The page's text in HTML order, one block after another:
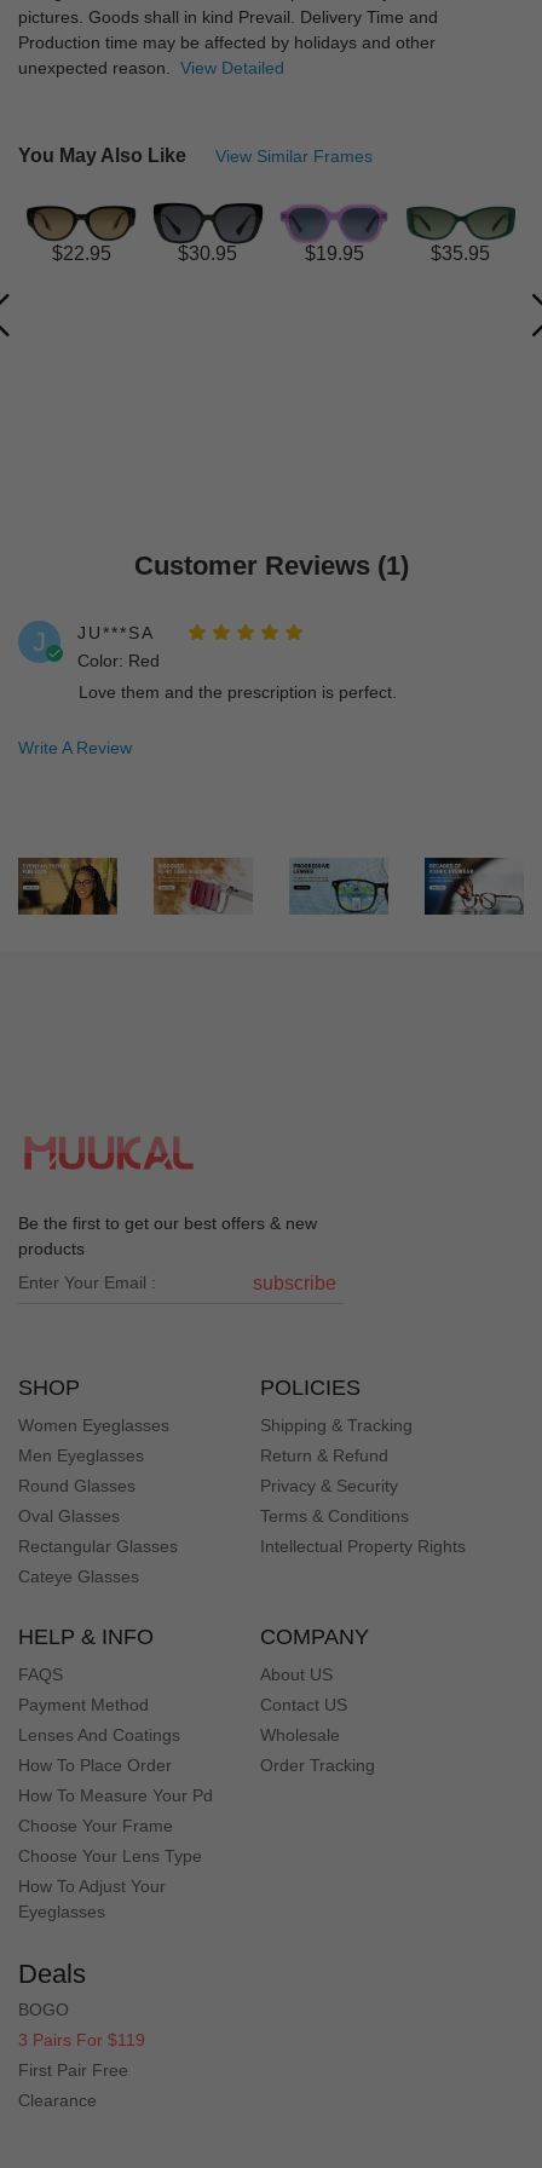
pictures. Goods shall in kind Prevail. Delivery Time and
Production time may be affected by holidays and other
unexpected reason. View Detailed
You May Also Like View Similar Frames
$22.95 $30.95 $19.95 $35.95
Customer Reviews (1)
J
JU***SA
Color: Red
Love them and the prescription is perfect.
Write A Review
Be the first to get our best offers & new
products
subscribe
SHOP
Women Eyeglasses
Men Eyeglasses
Round Glasses
Oval Glasses
Rectangular Glasses
Cateye Glasses
POLICIES
Shipping & Tracking
Return & Refund
Privacy & Security
Terms & Conditions
Intellectual Property Rights
HELP & INFO
FAQS
Payment Method
Lenses And Coatings
How To Place Order
How To Measure Your Pd
Choose Your Frame
Choose Your Lens Type
How To Adjust Your
Eyeglasses
COMPANY
About US
Contact US
Wholesale
Order Tracking
Deals
BOGO
3 Pairs For $119
First Pair Free
Clearance